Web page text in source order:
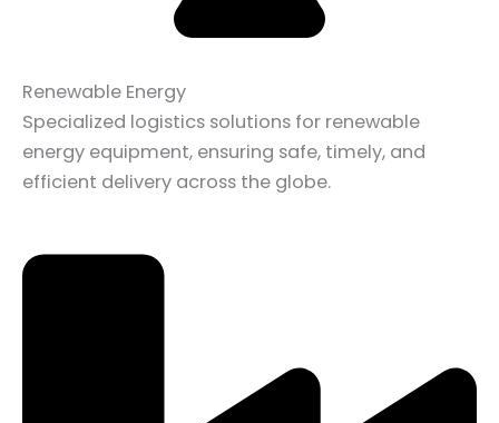
Renewable Energy
Specialized logistics solutions for renewable
energy equipment, ensuring safe, timely, and
efficient delivery across the globe.